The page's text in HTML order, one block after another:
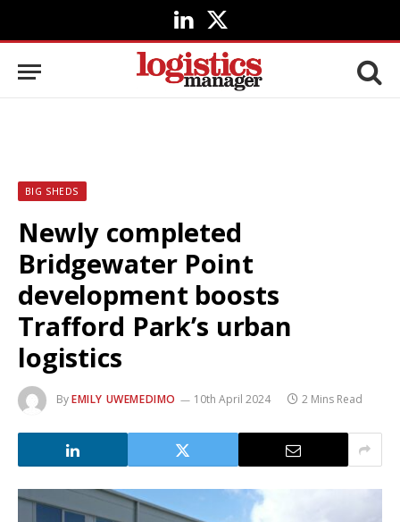
LinkedIn
X
(Twitter)
BIG SHEDS
Newly completed
Bridgewater Point
development boosts
Trafford Park’s urban
logistics
ByEMILY UWEMEDIMO 10th April 2024 2 Mins Read